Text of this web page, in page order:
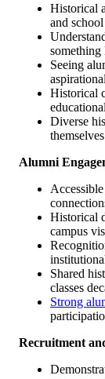
Historical
and
something
Seeing
Historical
Diverse
Alumni
Historical
campus
Shared
classes
Strong
Recruitment